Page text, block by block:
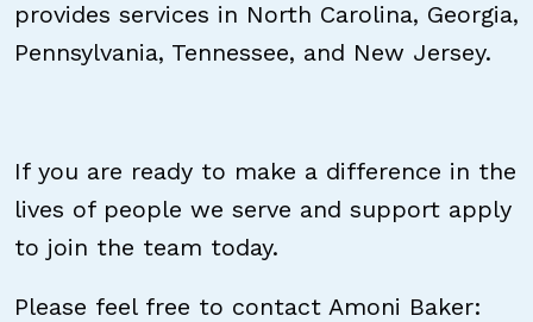
provides services in North Carolina, Georgia,
Pennsylvania, Tennessee, and New Jersey.
If you are ready to make a difference in the
lives of people we serve and support apply
to join the team today.
Please feel free to contact Amoni Baker: